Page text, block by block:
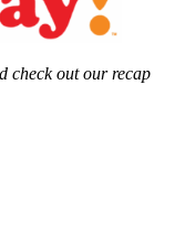
check out our recap